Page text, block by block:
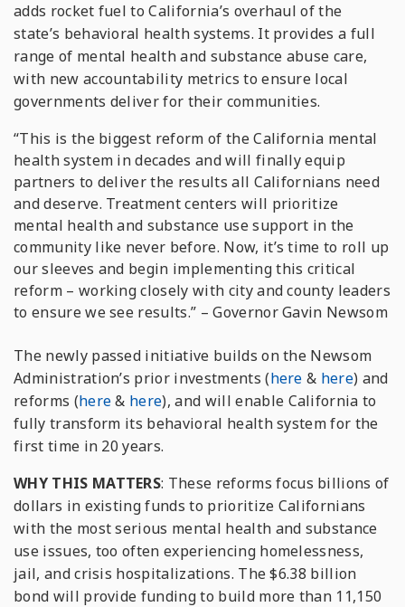
adds rocket fuel to California’s overhaul of the
state’s behavioral health systems. It provides a full
range of mental health and substance abuse care,
with new accountability metrics to ensure local
governments deliver for their communities.
“This is the biggest reform of the California mental
health system in decades and will finally equip
partners to deliver the results all Californians need
and deserve. Treatment centers will prioritize
mental health and substance use support in the
community like never before. Now, it’s time to roll up
our sleeves and begin implementing this critical
reform – working closely with city and county leaders
to ensure we see results.” –Governor Gavin Newsom
The newly passed initiative builds on the Newsom
Administration’s prior investments (here & here) and
reforms (here& here), and will enable California to
fully transform its behavioral health system for the
first time in 20 years.
WHY THIS MATTERS: These reforms focus billions of
dollars in existing funds to prioritize Californians
with the most serious mental health and substance
use issues, too often experiencing homelessness,
jail, and crisis hospitalizations. The $6.38 billion
bond will provide funding to build more than 11,150